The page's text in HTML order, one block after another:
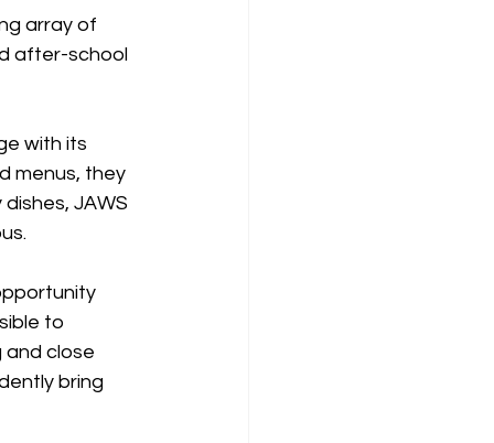
array of
after-school
with its
menus, they
JAWS
to
and close
bring